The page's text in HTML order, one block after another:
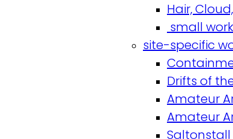
Hair,
small
site-specific
Drifts of
Amateur
Amateur